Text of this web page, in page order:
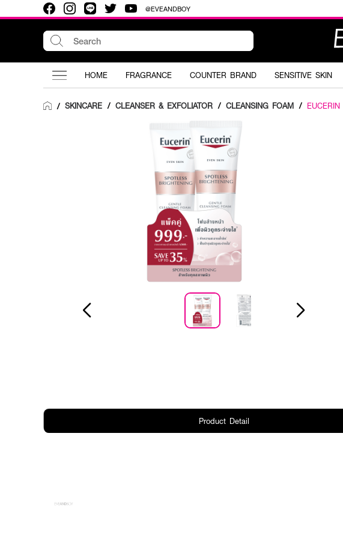
@EVEANDBOY
HOME FRAGRANCE COUNTER BRAND SENSITIVE SKIN
/ SKINCARE / CLEANSER & EXFOLIATOR / CLEANSING FOAM / EUCERIN
Product Detail